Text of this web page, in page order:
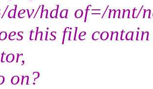
hda of=/mnt/
this file
on?